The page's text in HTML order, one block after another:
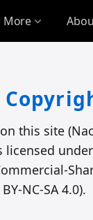
More expand_more
this site
licensed
NC-SA 4.0).